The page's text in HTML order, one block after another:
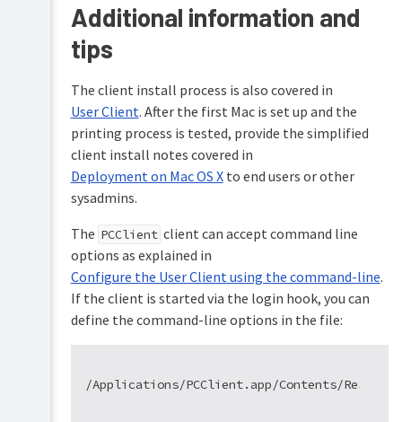
Additional information and
tips
The client install process is also covered in
User Client. After the first Mac is set up and the
printing process is tested, provide the simplified
client install notes covered in
Deployment on Mac OS Xto end users or other
sysadmins.
The PCClient client can accept command line
options as explained in
Configure the User Client using the command-line.
If the client is started via the login hook, you can
define the command-line options in the file: